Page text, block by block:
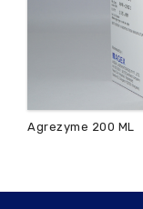
Agrezyme 200 ML